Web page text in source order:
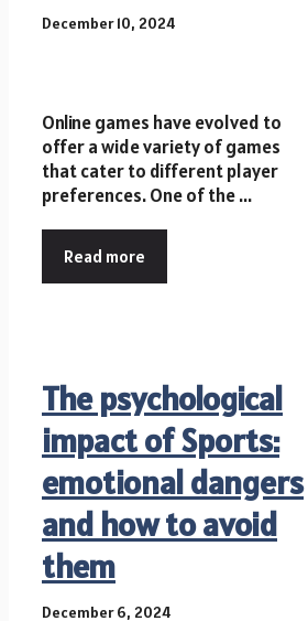
December 10, 2024
Online games have evolved to
offer a wide variety of games
that cater to different player
preferences. One of the ...
Read more
The psychological
impact of Sports:
emotional dangers
and how to avoid
them
December 6, 2024